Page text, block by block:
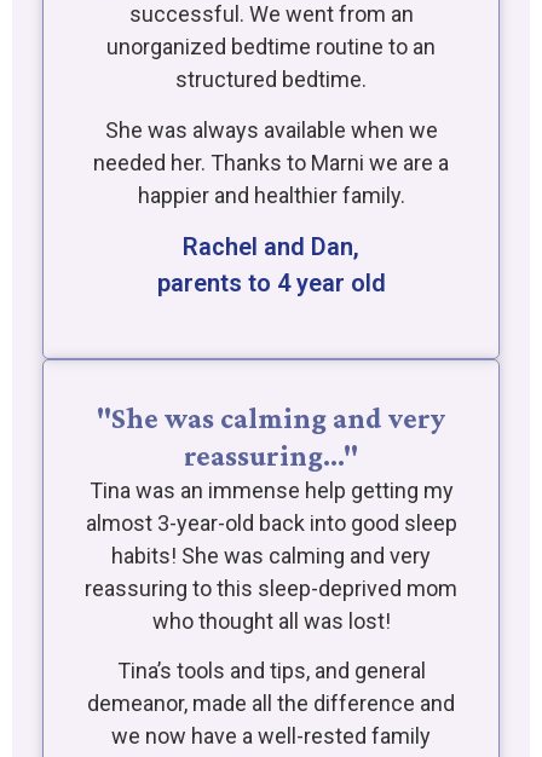
successful. We went from an
unorganized bedtime routine to an
structured bedtime.
She was always available when we
needed her. Thanks to Marni we are a
happier and healthier family.
Rachel and Dan,
parents to 4 year old
"She was calming and very
reassuring…"
Tina was an immense help getting my
almost 3-year-old back into good sleep
habits! She was calming and very
reassuring to this sleep-deprived mom
who thought all was lost!
Tina’s tools and tips, and general
demeanor, made all the difference and
we now have a well-rested family